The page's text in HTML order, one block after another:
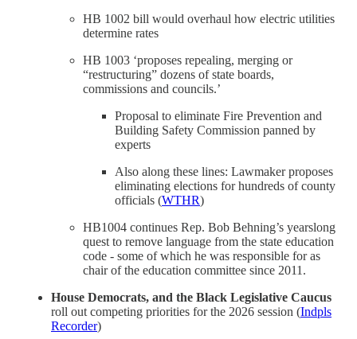
HB 1002 bill would overhaul how electric utilities
determine rates
HB 1003 ‘proposes repealing, merging or
“restructuring” dozens of state boards,
commissions and councils.’
Proposal to eliminate Fire Prevention and
Building Safety Commission panned by
experts
Also along these lines: Lawmaker proposes
eliminating elections for hundreds of county
officials (WTHR)
HB1004 continues Rep. Bob Behning’s yearslong
quest to remove language from the state education
code - some of which he was responsible for as
chair of the education committee since 2011.
House Democrats, and the Black Legislative Caucus
roll out competing priorities for the 2026 session (Indpls
Recorder)